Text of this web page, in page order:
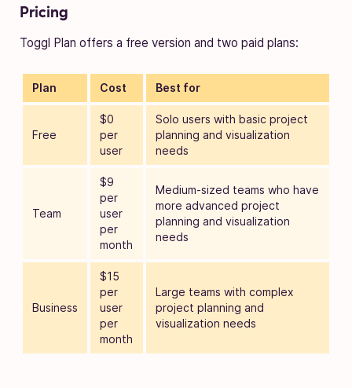
Pricing
Toggl Plan offers a free version and two paid plans:
Plan Cost Best for
Free
$0
per
user
Solo users with basic project
planning and visualization
needs
Team
$9
per
user
per
month
Medium-sized teams who have
more advanced project
planning and visualization
needs
Business
$15
per
user
per
month
Large teams with complex
project planning and
visualization needs